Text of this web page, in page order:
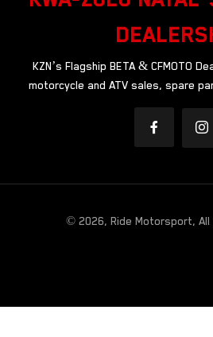
KZN’s Flagship BETA & CFMOTO
motorcycle and ATV sales, spare
© 2026, Ride Motorsport,